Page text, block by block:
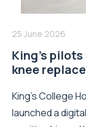
25 June 2026
King’s
knee
King’s College
launched a